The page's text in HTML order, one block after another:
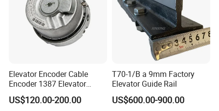
Elevator Encoder Cable
Encoder 1387 Elevator
Cable Lift Spare Parts
US$120.00-200.00
T70-1/B a 9mm Factory
Elevator Guide Rail
US$600.00-900.00